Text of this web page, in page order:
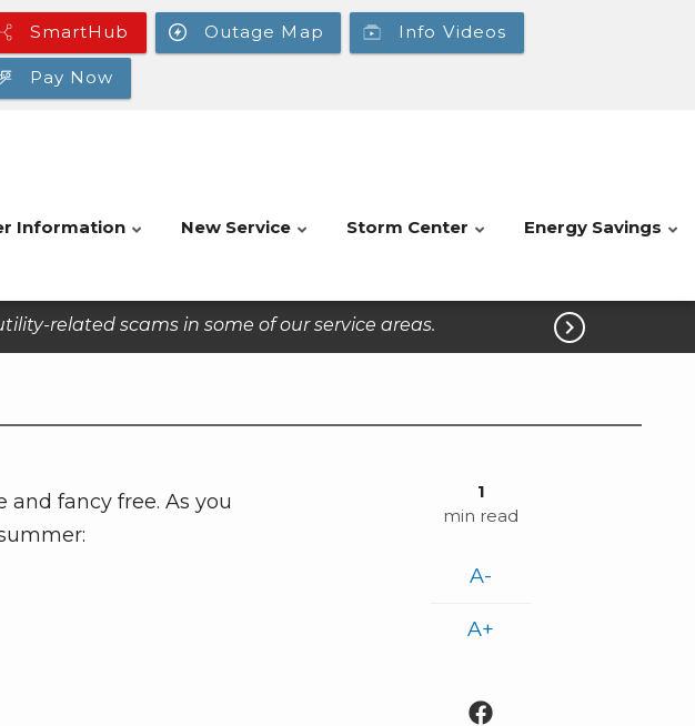
SmartHub Outage Map Info Videos
Pay Now
Information New Service Storm Center Energy Savings
related scams in some of our service areas. 
fancy free. As you
1
min read
A-
A+